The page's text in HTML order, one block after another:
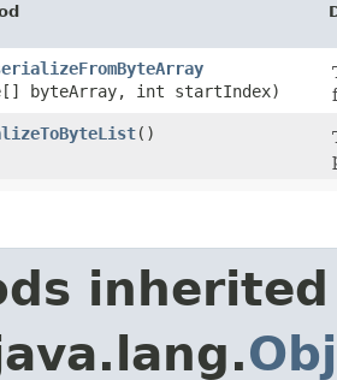
byteArray, int startIndex)
()